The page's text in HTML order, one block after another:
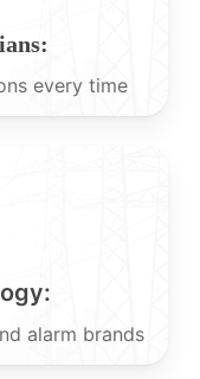
every time
alarm brands